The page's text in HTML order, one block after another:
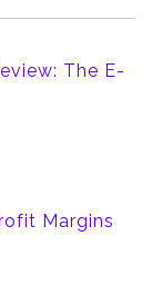
The E-
Margins